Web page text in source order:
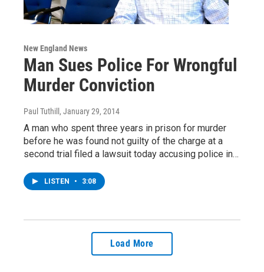
New England News
Man Sues Police For Wrongful
Murder Conviction
Paul Tuthill , January 29, 2014
A man who spent three years in prison for murder
before he was found not guilty of the charge at a
second trial filed a lawsuit today accusing police in…
LISTEN • 3:08
Load More